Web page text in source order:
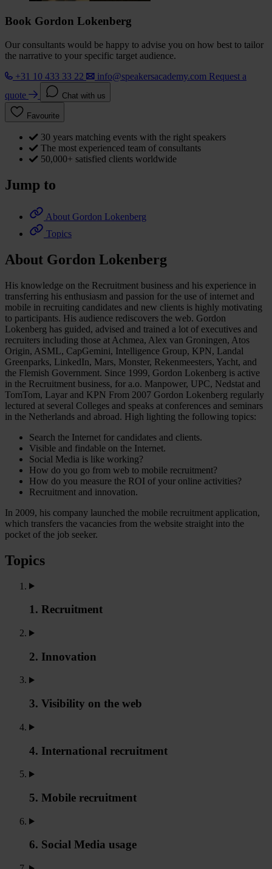
Book Gordon Lokenberg
Our consultants would be happy to advise you on how best to tailor
the narrative to your specific target audience.
+31 10 433 33 22
info@speakersacademy.com Request a
quote
Chat with us
Favourite
30 years matching events with the right speakers
The most experienced team of consultants
50,000+ satisfied clients worldwide
Jump to
About Gordon Lokenberg
Topics
About Gordon Lokenberg
His knowledge on the Recruitment business and his experience in
transferring his enthusiasm and passion for the use of internet and
mobile in recruiting candidates and new clients is highly motivating
to participants. His audience rediscovers the web. Gordon
Lokenberg has guided, advised and trained a lot of executives and
recruiters including those at Achmea, Alex van Groningen, Atos
Origin, ASML, CapGemini, Intelligence Group, KPN, Landal
Greenparks, LinkedIn, Mars, Monster, Rekenmeesters, Yacht, and
the Flemish Government. Since 1999, Gordon Lokenberg is active
in the Recruitment business, for a.o. Manpower, UPC, Nedstat and
TomTom, Layar and KPN From 2007 Gordon Lokenberg regularly
lectured at several Colleges and speaks at conferences and seminars
in the Netherlands and abroad. High lighting the following topics:
Search the Internet for candidates and clients.
Visible and findable on the Internet.
Social Media is like working?
How do you go from web to mobile recruitment?
How do you measure the ROI of your online activities?
Recruitment and innovation.
In 2009, his company launched the mobile recruitment application,
which transfers the vacancies from the website straight into the
pocket of the job seeker.
Topics
1. Recruitment
2. Innovation
3. Visibility on the web
4. International recruitment
5. Mobile recruitment
6. Social Media usage